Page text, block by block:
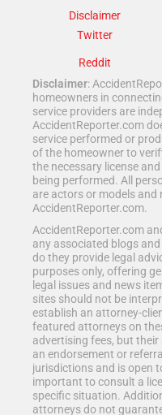
Disclaimer
Twitter
Reddit
Disclaimer:
homeowners in
service providers are
AccidentReporter.com
service performed or
of the homeowner to
the necessary license
being performed. All
are actors or models and
AccidentReporter.com.
AccidentReporter.com
any associated blogs
do they provide legal
purposes only, offering
legal issues and news
sites should not be
establish an attorney-
featured attorneys on
advertising fees, but
an endorsement or
jurisdictions and is open
important to consult a
specific situation.
attorneys do not